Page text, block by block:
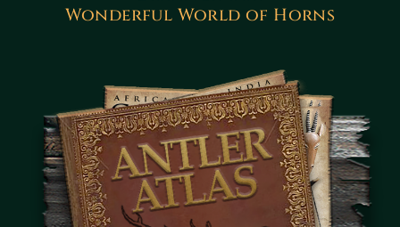
Wonderful World of Horns